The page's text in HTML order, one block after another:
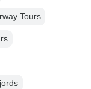
Tours